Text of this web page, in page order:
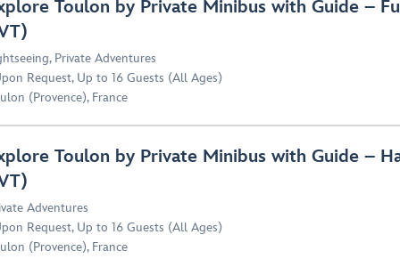
Toulon by Private Minibus with Guide –
, Private Adventures
Request, Up to 16 Guests (All Ages)
(Provence), France
Toulon by Private Minibus with Guide –
Adventures
Request, Up to 16 Guests (All Ages)
(Provence), France